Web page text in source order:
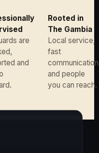
are
and
Rooted in
The Gambia
Local service,
fast
communication
and people
you can reach.